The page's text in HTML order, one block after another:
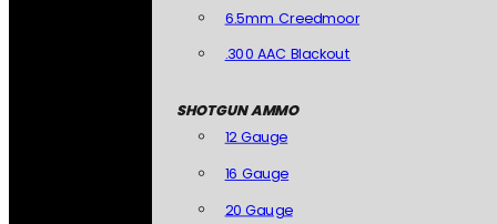
6.5mm Creedmoor
.300 AAC Blackout
SHOTGUN AMMO
12 Gauge
16 Gauge
20 Gauge